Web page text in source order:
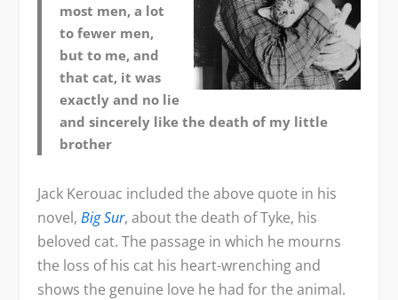
most men, a lot
to fewer men,
but to me, and
that cat, it was
exactly and no lie
and sincerely like the death of my little
brother
Jack Kerouac included the above quote in his
novel,Big Sur, about the death of Tyke, his
beloved cat. The passage in which he mourns
the loss of his cat his heart-wrenching and
shows the genuine love he had for the animal.